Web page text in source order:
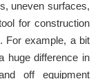
uneven surfaces,
for construction
For example, a bit
huge difference in
off equipment